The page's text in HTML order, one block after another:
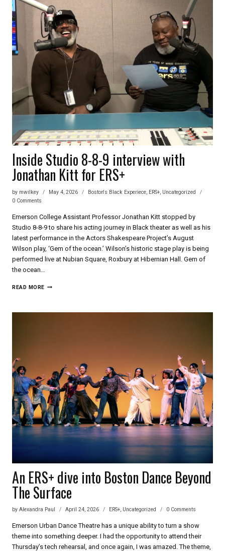
MONTH
Inside Studio 8-8-9 interview with
Jonathan Kitt for ERS+
by mwilkey May 4, 2026 Boston's Black Experiece, ERS+, Uncategorized
0 Comments
Emerson College Assistant Professor Jonathan Kitt stopped by
Studio 8-8-9 to share his acting journey in Black theater as well as his
latest performance in the Actors Shakespeare Project’s August
Wilson play, ‘Gem of the ocean.’ Wilson’s historic stage play is being
performed live at Nubian Square, Roxbury at Hibernian Hall. Gem of
the ocean…
READ MOREINSIDE
8-
ERS+
An ERS+ dive into Boston Dance Beyond
The Surface
by Alexandra Paul April 24, 2026 ERS+, Uncategorized 0 Comments
Emerson Urban Dance Theatre has a unique ability to turn a show
theme into something deeper. I had the opportunity to attend their
Thursday’s tech rehearsal, and once again, I was amazed. The theme,